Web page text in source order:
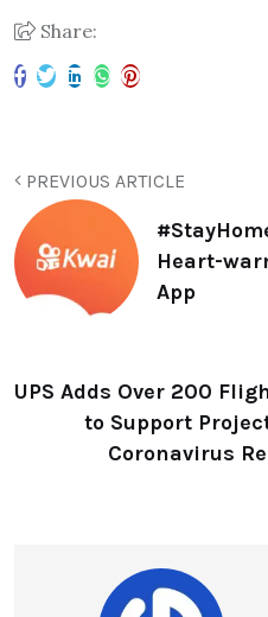
Share:
PREVIOUS ARTICLE
Heart-
App
UPS Adds Over 200
to Support
Coronavirus